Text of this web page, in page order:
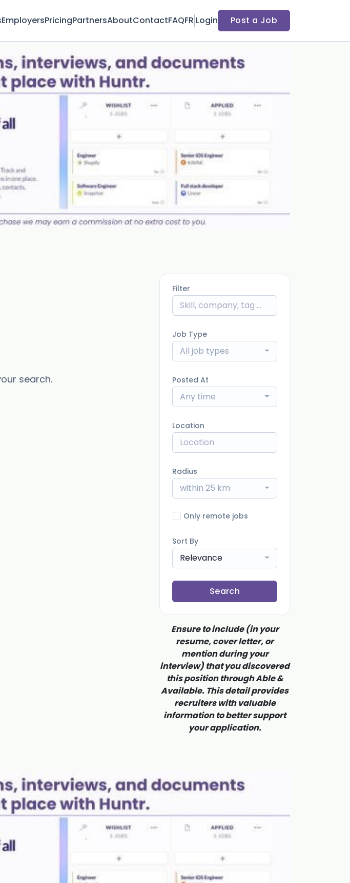
EmployersPricingPartnersAboutContactFAQFR Login Post a Job
search.
Filter
Job Type
All job types
Posted At
Any time
Location
Radius
within 25 km
Only remote jobs
Sort By
Relevance
Search
Ensure to include (in your
resume, cover letter, or
mention during your
interview) that you discovered
this position through Able &
Available. This detail provides
recruiters with valuable
information to better support
your application.